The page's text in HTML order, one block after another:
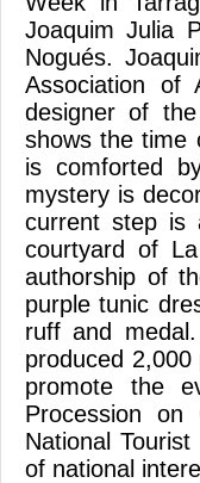
Joaquim Julia
Nogués.
Association of
designer of
shows the time
is comforted
mystery is
current step is
courtyard of
authorship of
purple tunic
ruff and
produced
promote the
Procession
National
of national